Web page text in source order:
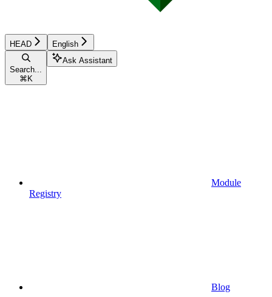
HEAD English
Search...
⌘ K
Ask Assistant
Module
Registry
Blog